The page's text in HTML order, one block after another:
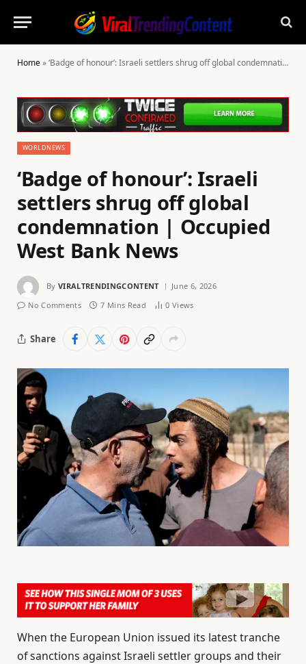
Home»‘Badge of honour’: Israeli settlers shrug off global condemnation | Occupied West Bank News
WORLDNEWS
‘Badge of honour’: Israeli
settlers shrug off global
condemnation | Occupied
West Bank News
By VIRALTRENDINGCONTENT
June 6, 2026
No Comments
7 Mins Read 0 Views
Share
When the European Union issued its latest tranche
of sanctions against Israeli settler groups and their